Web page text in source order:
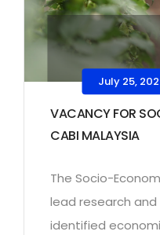
July 25,
VACANCY FOR
CABI MALAYSIA
The Socio-
lead research
identified